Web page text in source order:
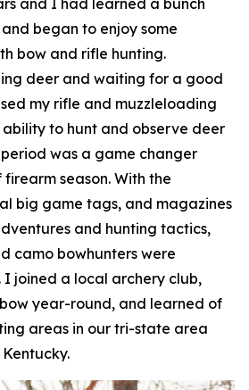
and I had learned a bunch
began to enjoy some
bow and rifle hunting.
deer and waiting for a good
my rifle and muzzleloading
ability to hunt and observe deer
was a game changer
season. With the
big game tags, and magazines
and hunting tactics,
camo bowhunters were
I joined a local archery club,
year-round, and learned of
areas in our tri-state area